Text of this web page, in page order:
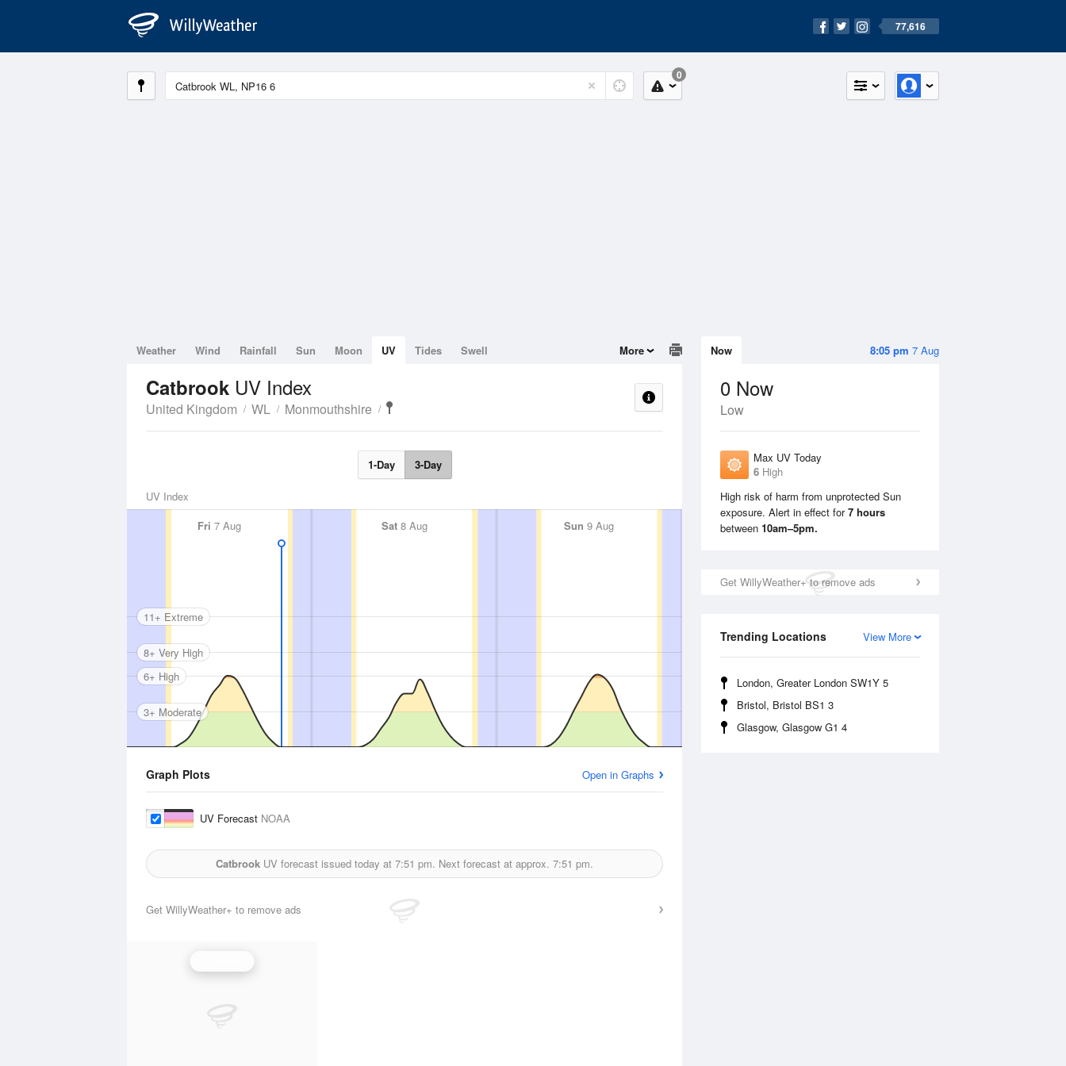
77,616
0
8:05 pm 7 Aug
Now
0 Now
Low
Max UV Today
6 High
High risk of harm from unprotected Sun
exposure. Alert in effect for7 hours
between 10am–5pm.
Get WillyWeather+ to remove ads
View More
Trending Locations
London, Greater London SW1Y 5
Bristol, Bristol BS1 3
Glasgow, Glasgow G1 4
Weather Wind Rainfall Sun Moon UV Tides Swell More
Catbrook UV Index
United Kingdom WL Monmouthshire
1-Day 3-Day
UV Index
Fri 7 Aug Sat8 Aug Sun 9 Aug Mon10 Aug
3+ Moderate
6+ High
8+ Very High
11+ Extreme
Graph Plots Open in Graphs
UV Forecast NOAA
Catbrook UV forecast issued today at 7:51 pm. Next forecast at approx. 7:51 pm.
Get WillyWeather+ to remove ads